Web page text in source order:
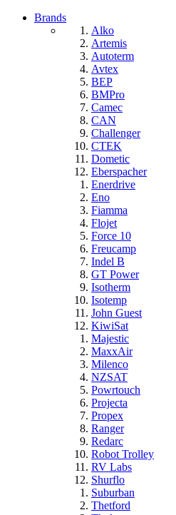
Brands
Alko
Artemis
Autoterm
Avtex
BEP
BMPro
Camec
CAN
Challenger
CTEK
Dometic
Eberspacher
Enerdrive
Eno
Fiamma
Flojet
Force 10
Freucamp
Indel B
GT Power
Isotherm
Isotemp
John Guest
KiwiSat
Majestic
MaxxAir
Milenco
NZSAT
Powrtouch
Projecta
Propex
Ranger
Redarc
Robot Trolley
RV Labs
Shurflo
Suburban
Thetford